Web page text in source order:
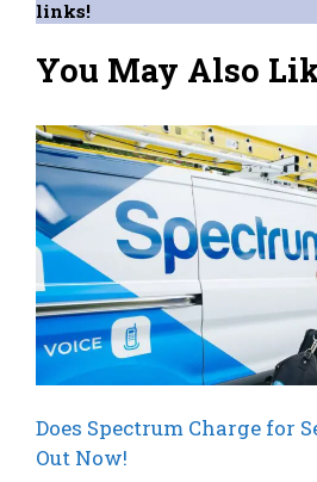
links!
You May Also
Does Spectrum Charge for
Out Now!